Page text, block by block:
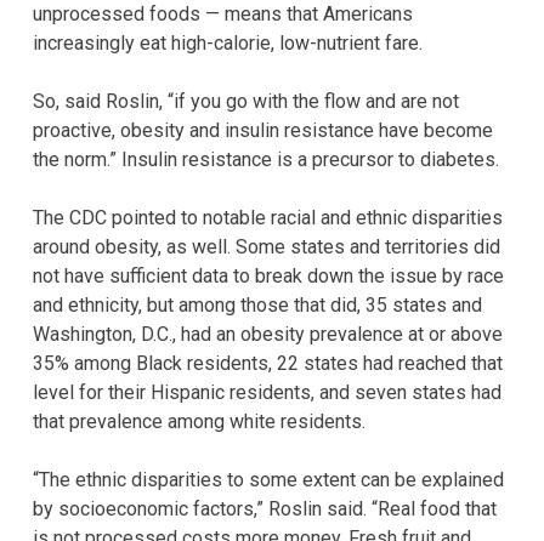
unprocessed foods — means that Americans
increasingly eat high-calorie, low-nutrient fare.
So, said Roslin, “if you go with the flow and are not
proactive, obesity and insulin resistance have become
the norm.” Insulin resistance is a precursor to diabetes.
The CDC pointed to notable racial and ethnic disparities
around obesity, as well. Some states and territories did
not have sufficient data to break down the issue by race
and ethnicity, but among those that did, 35 states and
Washington, D.C., had an obesity prevalence at or above
35% among Black residents, 22 states had reached that
level for their Hispanic residents, and seven states had
that prevalence among white residents.
“The ethnic disparities to some extent can be explained
by socioeconomic factors,” Roslin said. “Real food that